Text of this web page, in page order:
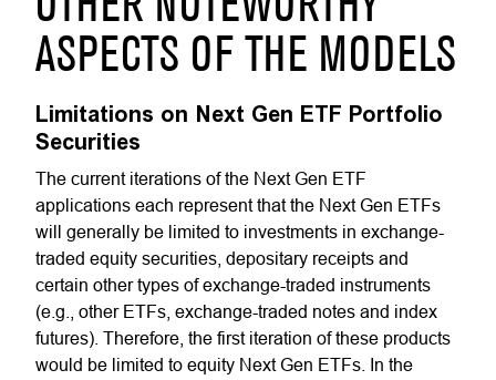
ASPECTS OF THE MODELS
Limitations on Next Gen ETF Portfolio
Securities
The current iterations of the Next Gen ETF
applications each represent that the Next Gen ETFs
will generally be limited to investments in exchange-
traded equity securities, depositary receipts and
certain other types of exchange-traded instruments
(e.g., other ETFs, exchange-traded notes and index
futures). Therefore, the first iteration of these products
would be limited to equity Next Gen ETFs. In the